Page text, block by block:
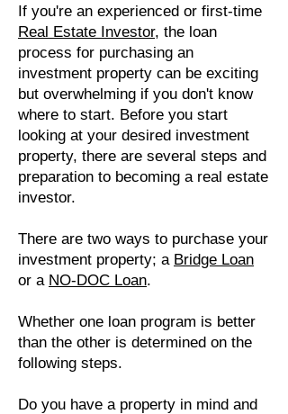
If you're an experienced or first-time
Real Estate Investor, the loan
process for purchasing an
investment property can be exciting
but overwhelming if you don't know
where to start. Before you start
looking at your desired investment
property, there are several steps and
preparation to becoming a real estate
investor.
There are two ways to purchase your
investment property; a Bridge Loan
or a NO-DOC Loan.
Whether one loan program is better
than the other is determined on the
following steps.
Do you have a property in mind and